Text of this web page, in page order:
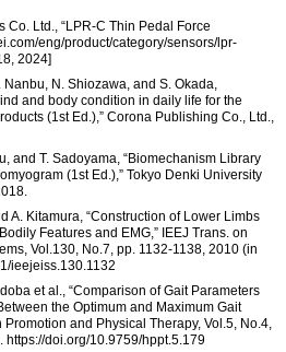
Co. Ltd., “LPR-C Thin Pedal Force
eng/product/category/sensors/lpr-
2024]
N. Shiozawa, and S. Okada,
and body condition in daily life for the
(1st Ed.),” Corona Publishing Co., Ltd.,
and T. Sadoyama, “Biomechanism Library
(1st Ed.),” Tokyo Denki University
A. Kitamura, “Construction of Lower Limbs
Features and EMG,” IEEJ Trans. on
Vol.130, No.7, pp. 1132-1138, 2010 (in
ieejeiss.130.1132
et al., “Comparison of Gait Parameters
the Optimum and Maximum Gait
and Physical Therapy, Vol.5, No.4,
doi.org/10.9759/hppt.5.179